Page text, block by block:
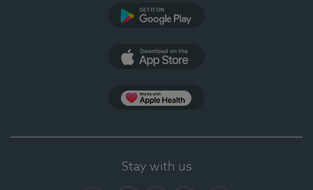
Stay with us